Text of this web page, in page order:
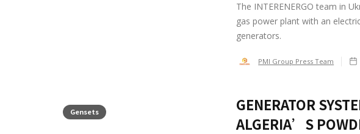
The INTERENERGO team in
gas power plant with an
generators.
PMI Group Press Team
Gensets
GENERATOR
ALGERIA’S